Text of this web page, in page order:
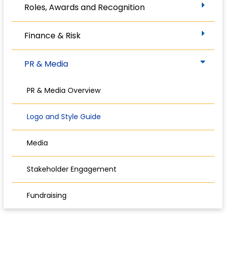
Roles, Awards and Recognition
Finance & Risk
PR & Media
PR & Media Overview
Logo and Style Guide
Media
Stakeholder Engagement
Fundraising